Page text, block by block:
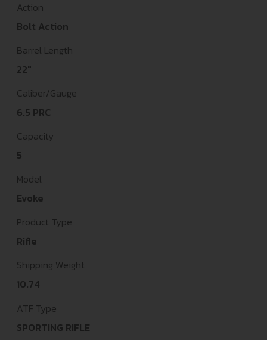
Action
Bolt Action
Barrel Length
22"
Caliber/Gauge
6.5 PRC
Capacity
5
Model
Evoke
Product Type
Rifle
Shipping Weight
10.74
ATF Type
SPORTING RIFLE